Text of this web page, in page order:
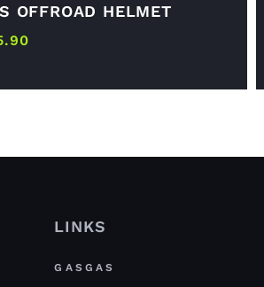
OFFROAD HELMET
LINKS
GASGAS